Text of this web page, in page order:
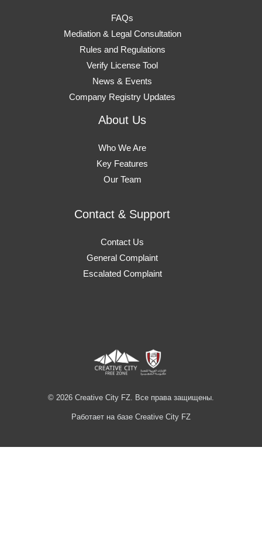
FAQs
Mediation & Legal Consultation
Rules and Regulations
Verify License Tool
News & Events
Company Registry Updates
About Us
Who We Are
Key Features
Our Team
Contact & Support
Contact Us
General Complaint
Escalated Complaint
© 2026 Creative City FZ. Все права защищены.
Работает на базе Creative City FZ